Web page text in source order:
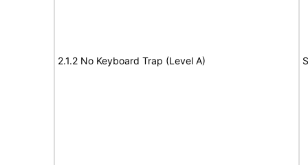
2.1.2 No Keyboard Trap (Level A)